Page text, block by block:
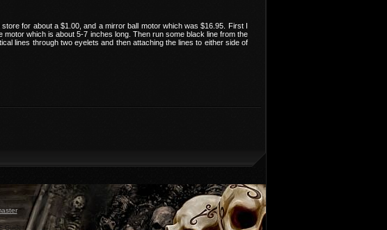
for about a $1.00, and a mirror ball motor which was $16.95. First I
which is about 5-7 inches long. Then run some black line from the
lines through two eyelets and then attaching the lines to either side of
Guide